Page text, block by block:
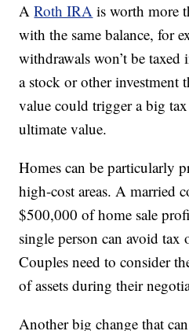
ARoth IRA is worth more
with the same balance, for
withdrawals won’t be
a stock or other investment
value could trigger a big
ultimate value.
Homes can be particularly
high-cost areas. A married
$500,000 of home sale
single person can avoid
Couples need to consider
of assets during their
Another big change that